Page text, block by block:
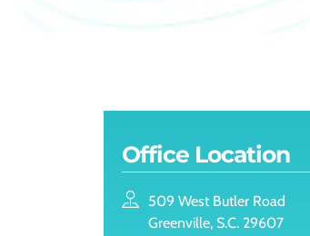
Office Location
509 West Butler Road
Greenville, S.C. 29607